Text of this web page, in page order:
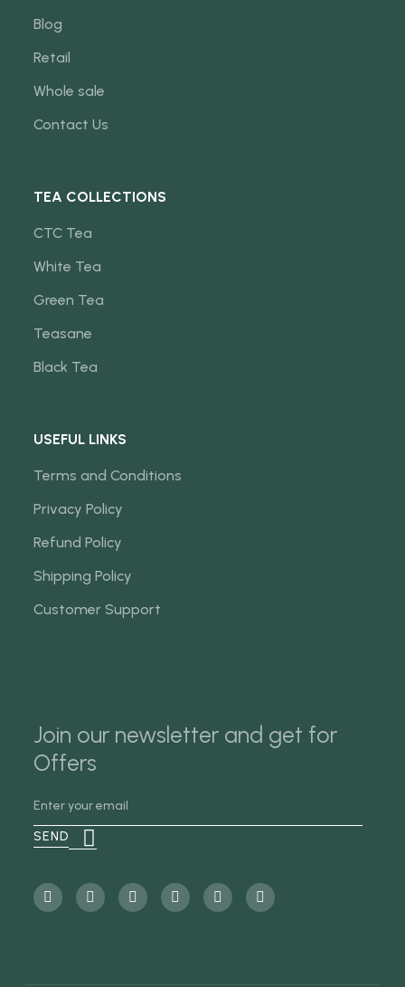
Blog
Retail
Whole sale
Contact Us
TEA COLLECTIONS
CTC Tea
White Tea
Green Tea
Teasane
Black Tea
USEFUL LINKS
Terms and Conditions
Privacy Policy
Refund Policy
Shipping Policy
Customer Support
Join our newsletter and get for
Offers